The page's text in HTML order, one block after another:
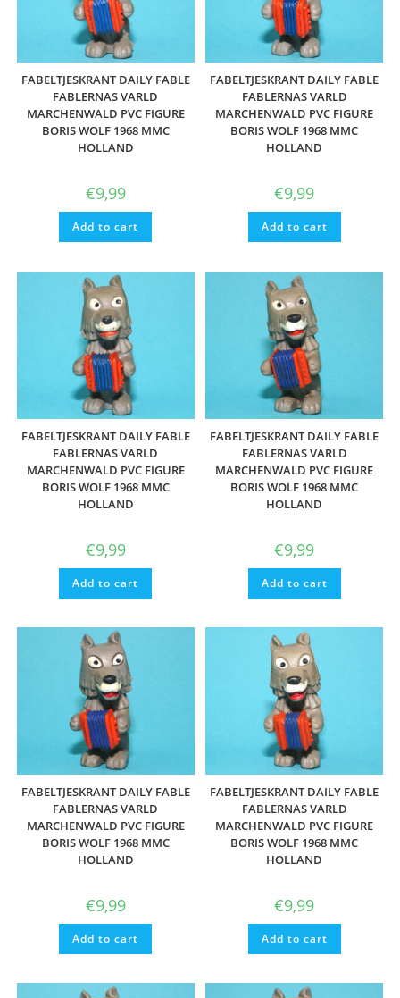
FABELTJESKRANT DAILY FABLE
FABLERNAS VARLD
MARCHENWALD PVC FIGURE
BORIS WOLF 1968 MMC
HOLLAND
€9,99
Add to cart
FABELTJESKRANT DAILY FABLE
FABLERNAS VARLD
MARCHENWALD PVC FIGURE
BORIS WOLF 1968 MMC
HOLLAND
€9,99
Add to cart
FABELTJESKRANT DAILY FABLE
FABLERNAS VARLD
MARCHENWALD PVC FIGURE
BORIS WOLF 1968 MMC
HOLLAND
€9,99
Add to cart
FABELTJESKRANT DAILY FABLE
FABLERNAS VARLD
MARCHENWALD PVC FIGURE
BORIS WOLF 1968 MMC
HOLLAND
€9,99
Add to cart
FABELTJESKRANT DAILY FABLE
FABLERNAS VARLD
MARCHENWALD PVC FIGURE
BORIS WOLF 1968 MMC
HOLLAND
€9,99
Add to cart
FABELTJESKRANT DAILY FABLE
FABLERNAS VARLD
MARCHENWALD PVC FIGURE
BORIS WOLF 1968 MMC
HOLLAND
€9,99
Add to cart